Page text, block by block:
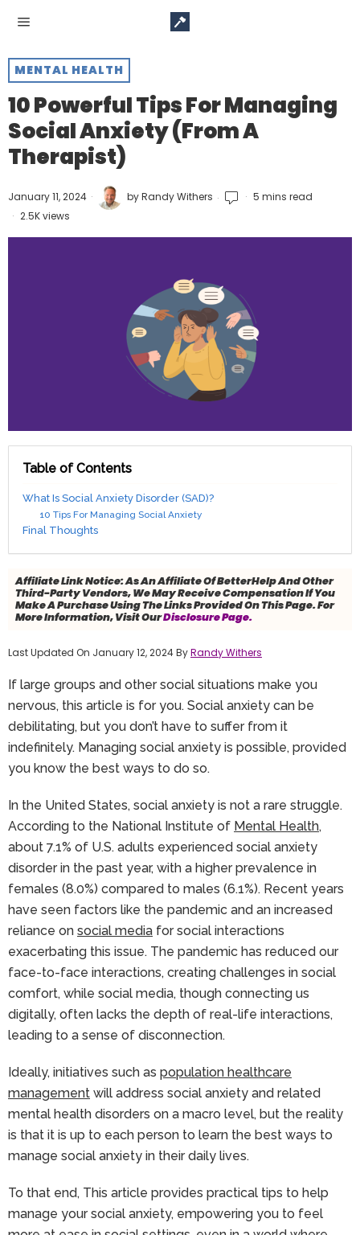
MENTAL HEALTH
10 Powerful Tips For Managing
Social Anxiety (From A
Therapist)
January 11, 2024 byRandy Withers
5 mins read
2.5K views
Table of Contents
What Is Social Anxiety Disorder (SAD)?
10 Tips For Managing Social Anxiety
Final Thoughts
Affiliate Link Notice:As An Affiliate Of BetterHelp And Other
Third-Party Vendors, We May Receive Compensation If You
Make A Purchase Using The Links Provided On This Page. For
More Information, Visit OurDisclosure Page.
Last Updated On January 12, 2024 ByRandy Withers
If large groups and other social situations make you
nervous, this article is for you. Social anxiety can be
debilitating, but you don’t have to suffer from it
indefinitely. Managing social anxiety is possible, provided
you know the best ways to do so.
In the United States, social anxiety is not a rare struggle.
According to the National Institute of Mental Health,
about 7.1% of U.S. adults experienced social anxiety
disorder in the past year, with a higher prevalence in
females (8.0%) compared to males (6.1%). Recent years
have seen factors like the pandemic and an increased
reliance on social media for social interactions
exacerbating this issue. The pandemic has reduced our
face-to-face interactions, creating challenges in social
comfort, while social media, though connecting us
digitally, often lacks the depth of real-life interactions,
leading to a sense of disconnection.
Ideally, initiatives such as population healthcare
management will address social anxiety and related
mental health disorders on a macro level, but the reality
is that it is up to each person to learn the best ways to
manage social anxiety in their daily lives.
To that end, This article provides practical tips to help
manage your social anxiety, empowering you to feel